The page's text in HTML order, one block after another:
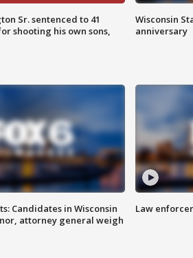
Sr. sentenced to 41
shooting his own sons,
Wisconsin
anniversary
Candidates in Wisconsin
attorney general weigh
Law